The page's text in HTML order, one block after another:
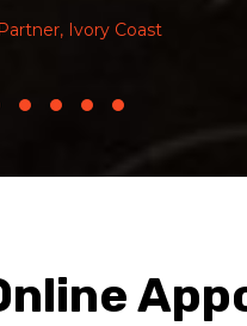
Ivory Coast